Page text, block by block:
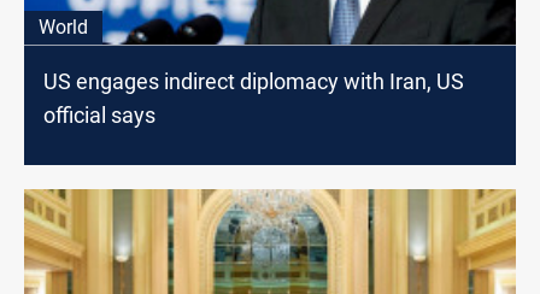
World
US engages indirect diplomacy with Iran, US
official says